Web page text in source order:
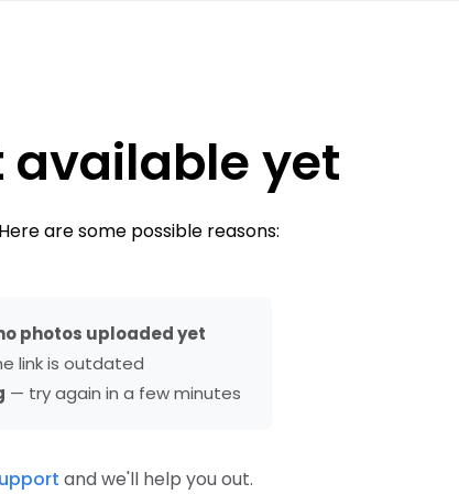
available yet
are some possible reasons:
photos uploaded yet
link is outdated
— try again in a few minutes
and we'll help you out.